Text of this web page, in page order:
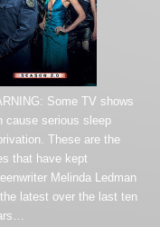
Some TV shows
cause serious sleep
These are the
that have kept
Melinda Ledman
latest over the last ten